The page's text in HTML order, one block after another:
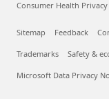
Consumer Health Privacy
Sitemap Feedback
Trademarks Safety &
Microsoft Data Privacy